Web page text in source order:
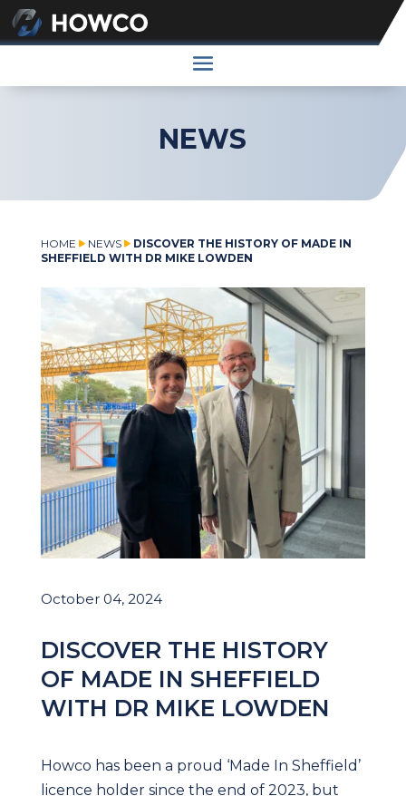
NEWS
HOME NEWS
DISCOVER THE HISTORY OF MADE IN
SHEFFIELD WITH DR MIKE LOWDEN
October 04, 2024
DISCOVER THE HISTORY
OF MADE IN SHEFFIELD
WITH DR MIKE LOWDEN
Howco has been a proud ‘Made In Sheffield’
licence holder since the end of 2023, but